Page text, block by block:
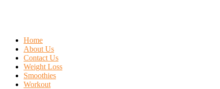
Home
About Us
Contact Us
Weight Loss
Smoothies
Workout